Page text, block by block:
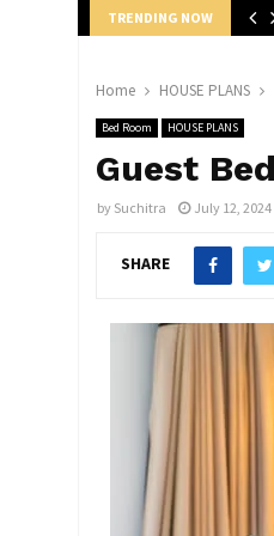
TRENDING NOW
Home HOUSE PLANS
Bed Room HOUSE PLANS
Guest
by Suchitra July 12, 2024
SHARE